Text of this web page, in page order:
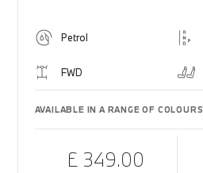
Petrol
FWD
AVAILABLE IN A RANGE OF COLOURS
£ 349.00